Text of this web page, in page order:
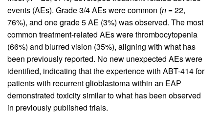
events (AEs). Grade 3/4 AEs were common (n = 22,
76%), and one grade 5 AE (3%) was observed. The most
common treatment-related AEs were thrombocytopenia
(66%) and blurred vision (35%), aligning with what has
been previously reported. No new unexpected AEs were
identified, indicating that the experience with ABT-414 for
patients with recurrent glioblastoma within an EAP
demonstrated toxicity similar to what has been observed
in previously published trials.